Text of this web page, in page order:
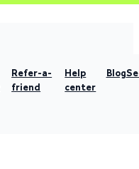
Refer-a-
friend
Help
center
Blog